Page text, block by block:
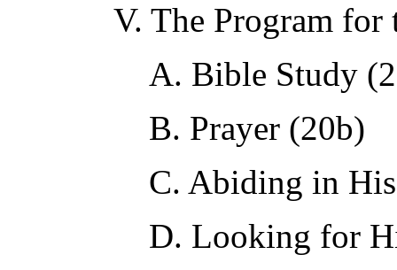
V. The Program
A. Bible Study
B. Prayer (20b)
C. Abiding in
D. Looking for